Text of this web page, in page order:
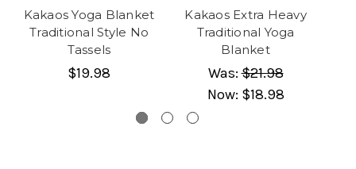
Kakaos Yoga Blanket
Traditional Style No
Tassels
$19.98
Kakaos Extra Heavy
Traditional Yoga
Blanket
Was:$21.98
Now: $18.98